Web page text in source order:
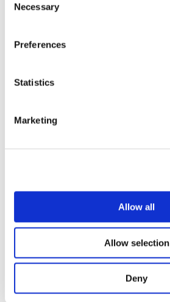
Selection
Necessary
Preferences
Statistics
Marketing
Allow all
Allow selection
Deny
Pop music